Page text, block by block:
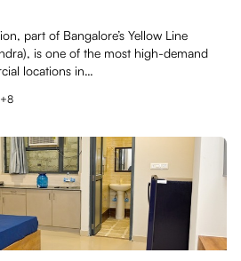
part of Bangalore’s Yellow Line
is one of the most high-demand
locations in…
+8